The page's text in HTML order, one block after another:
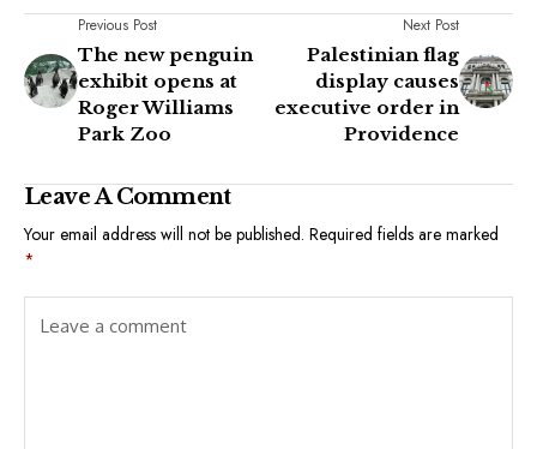
Previous Post
The new penguin
exhibit opens at
Roger Williams
Park Zoo
Next Post
Palestinian flag
display causes
executive order in
Providence
Leave A Comment
Your email address will not be published. Required fields are marked
*